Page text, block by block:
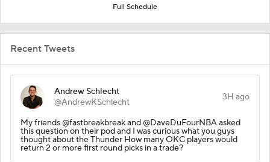
Full Schedule
Recent Tweets
Andrew Schlecht
@AndrewKSchlecht
3H ago
My friends @fastbreakbreak and @DaveDuFourNBA asked
this question on their pod and I was curious what you guys
thought about the Thunder How many OKC players would
return 2 or more first round picks in a trade?